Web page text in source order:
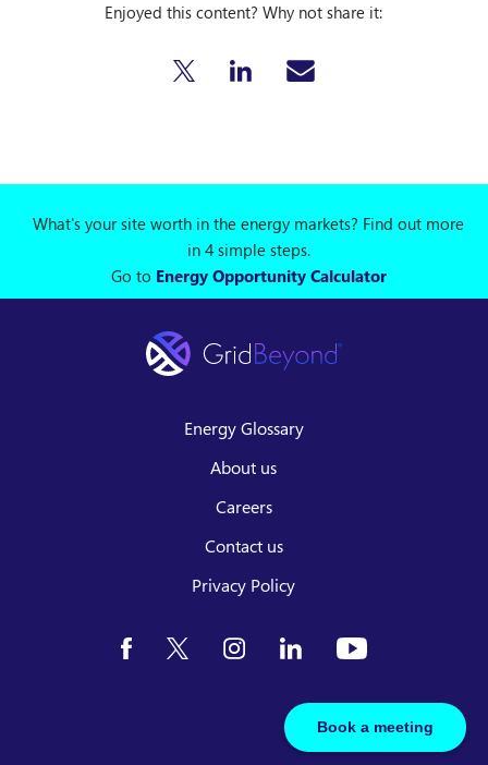
Book a meeting
Enjoyed this content? Why not share it:
What's your site worth in the energy markets? Find out more
in 4 simple steps.
Go to Energy Opportunity Calculator
Energy Glossary
About us
Careers
Contact us
Privacy Policy